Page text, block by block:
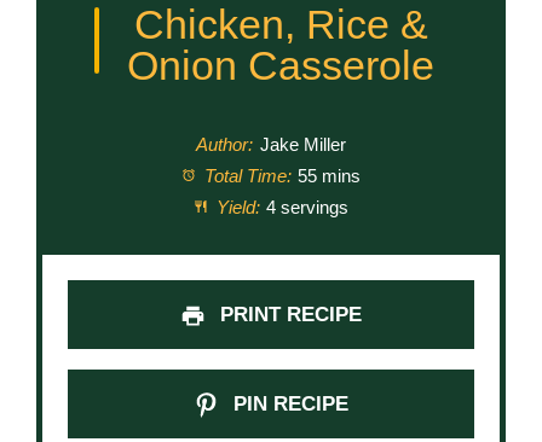
Chicken, Rice &
Onion Casserole
Author: Jake Miller
Total Time: 55 mins
Yield: 4 servings
PRINT RECIPE
PIN RECIPE